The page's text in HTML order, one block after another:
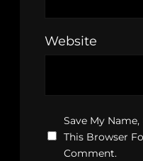
Website
Save My
This Browser
Comment.